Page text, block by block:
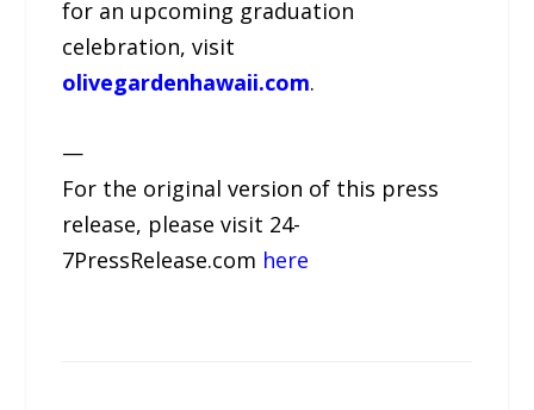
for an upcoming graduation
celebration, visit
olivegardenhawaii.com.
—
For the original version of this press
release, please visit 24-
7PressRelease.com here